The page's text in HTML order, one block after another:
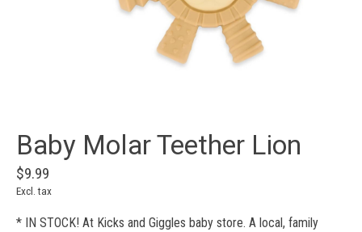
Baby Molar Teether Lion
$9.99
Excl. tax
* IN STOCK! At Kicks and Giggles baby store. A local, family